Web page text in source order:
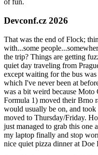
of fun.
Devconf.cz 2026
That was the end of Flock;
with...some
the trip? Things are getting
quiet day traveling from
except waiting for the bus
which I've never been at
was a bit weird because
Formula 1) moved their Brno
would usually be on, and
moved to Thursday/Friday.
just managed to grab this one
my laptop finally and stop
nice quiet pizza dinner at Doe